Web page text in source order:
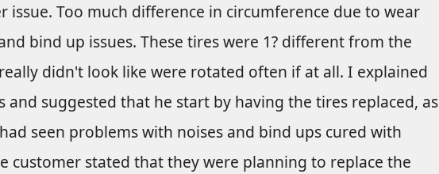
Too much difference in circumference due to wear
bind up issues. These tires were 1? different from the
didn't look like were rotated often if at all. I explained
suggested that he start by having the tires replaced, as
seen problems with noises and bind ups cured with
customer stated that they were planning to replace the